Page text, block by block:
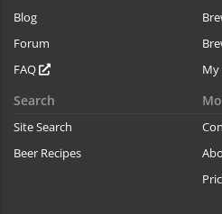
Blog
Forum
FAQ
My
Search
Site Search
Beer Recipes